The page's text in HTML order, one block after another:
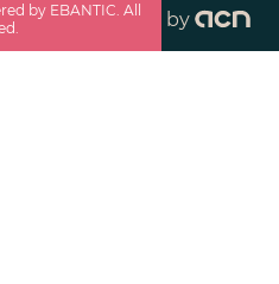
by EBANTIC. All
by